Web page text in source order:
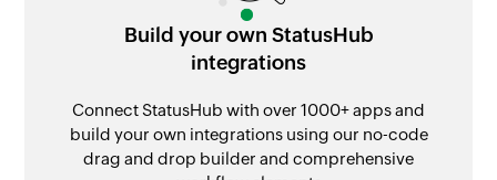
Build your own StatusHub
integrations
Connect StatusHub with over 1000+ apps and
build your own integrations using our no-code
drag and drop builder and comprehensive